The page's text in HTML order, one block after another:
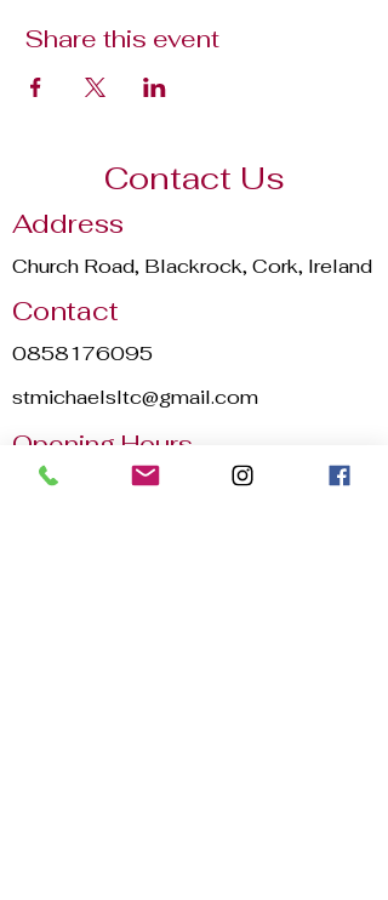
Share this event
Contact Us
Address
Church Road, Blackrock, Cork, Ireland
Contact
0858176095
stmichaelsltc@gmail.com
Opening Hours
Mon - Sun